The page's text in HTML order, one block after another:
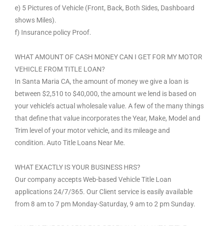
e) 5 Pictures of Vehicle (Front, Back, Both Sides, Dashboard
shows Miles).
f) Insurance policy Proof.
WHAT AMOUNT OF CASH MONEY CAN I GET FOR MY MOTOR
VEHICLE FROM TITLE LOAN?
In Santa Maria CA, the amount of money we give a loan is
between $2,510 to $40,000, the amount we lend is based on
your vehicle’s actual wholesale value. A few of the many things
that define that value incorporates the Year, Make, Model and
Trim level of your motor vehicle, and its mileage and
condition. Auto Title Loans Near Me.
WHAT EXACTLY IS YOUR BUSINESS HRS?
Our company accepts Web-based Vehicle Title Loan
applications 24/7/365. Our Client service is easily available
from 8 am to 7 pm Monday-Saturday, 9 am to 2 pm Sunday.